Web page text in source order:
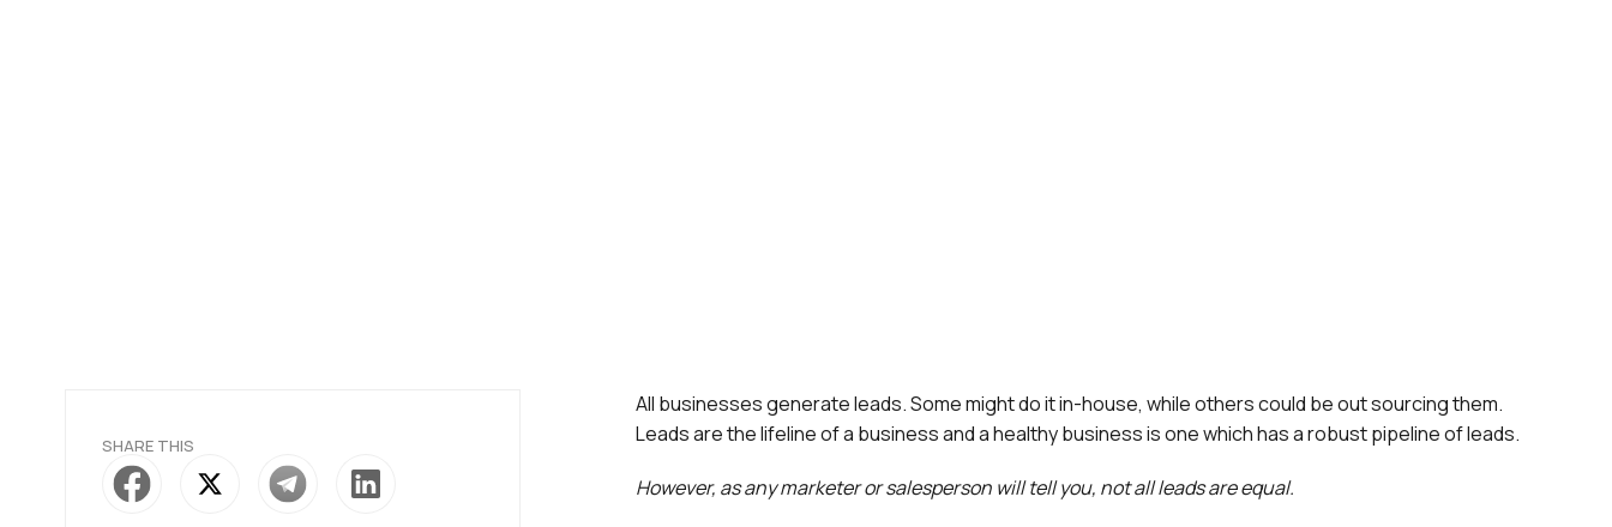
SHARE THIS
All businesses generate leads. Some might do it in-house, while others could be out sourcing them.
Leads are the lifeline of a business and a healthy business is one which has a robust pipeline of leads.
However, as any marketer or salesperson will tell you, not all leads are equal.